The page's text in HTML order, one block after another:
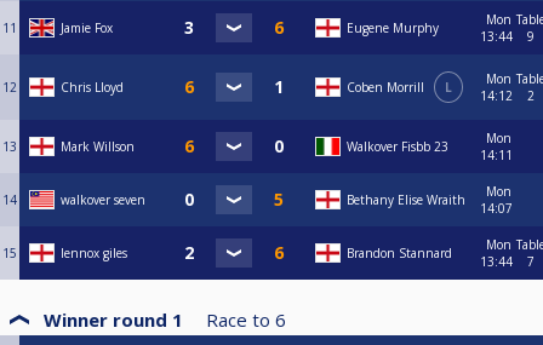
11 Jamie Fox Eugene Murphy
Mon
13:44
9
12 Chris Lloyd Coben Morrill L
Mon
14:12
2
13 Mark Willson Walkover Fisbb 23
Mon
14:11
14 walkover seven Bethany Elise Wraith
Mon
14:07
15 lennox giles Brandon Stannard
Mon
13:44
7
Winner round 1 Race to 6